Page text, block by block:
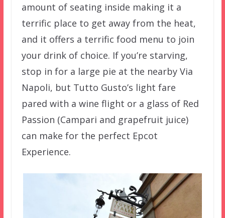
amount of seating inside making it a
terrific place to get away from the heat,
and it offers a terrific food menu to join
your drink of choice. If you’re starving,
stop in for a large pie at the nearby Via
Napoli, but Tutto Gusto’s light fare
pared with a wine flight or a glass of Red
Passion (Campari and grapefruit juice)
can make for the perfect Epcot
Experience.